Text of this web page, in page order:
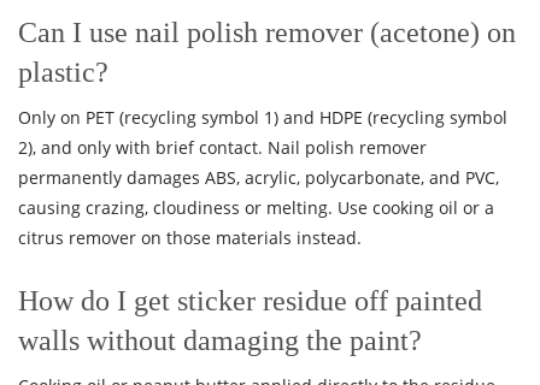
Can I use nail polish remover (acetone) on
plastic?
Only on PET (recycling symbol 1) and HDPE (recycling symbol
2), and only with brief contact. Nail polish remover
permanently damages ABS, acrylic, polycarbonate, and PVC,
causing crazing, cloudiness or melting. Use cooking oil or a
citrus remover on those materials instead.
How do I get sticker residue off painted
walls without damaging the paint?